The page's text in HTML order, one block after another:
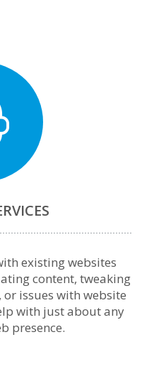
existing websites
content, tweaking
issues with website
with just about any
presence.